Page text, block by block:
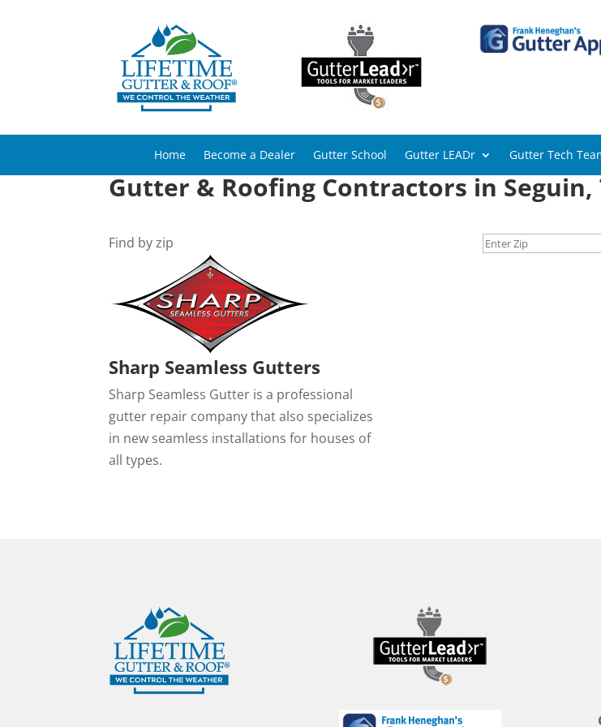
Home Become a Dealer Gutter School Gutter LEADr Gutter Tech
Gutter & Roofing Contractors in Seguin,
Find by zip
Sharp Seamless Gutters
Sharp Seamless Gutter is a professional
gutter repair company that also specializes
in new seamless installations for houses of
all types.